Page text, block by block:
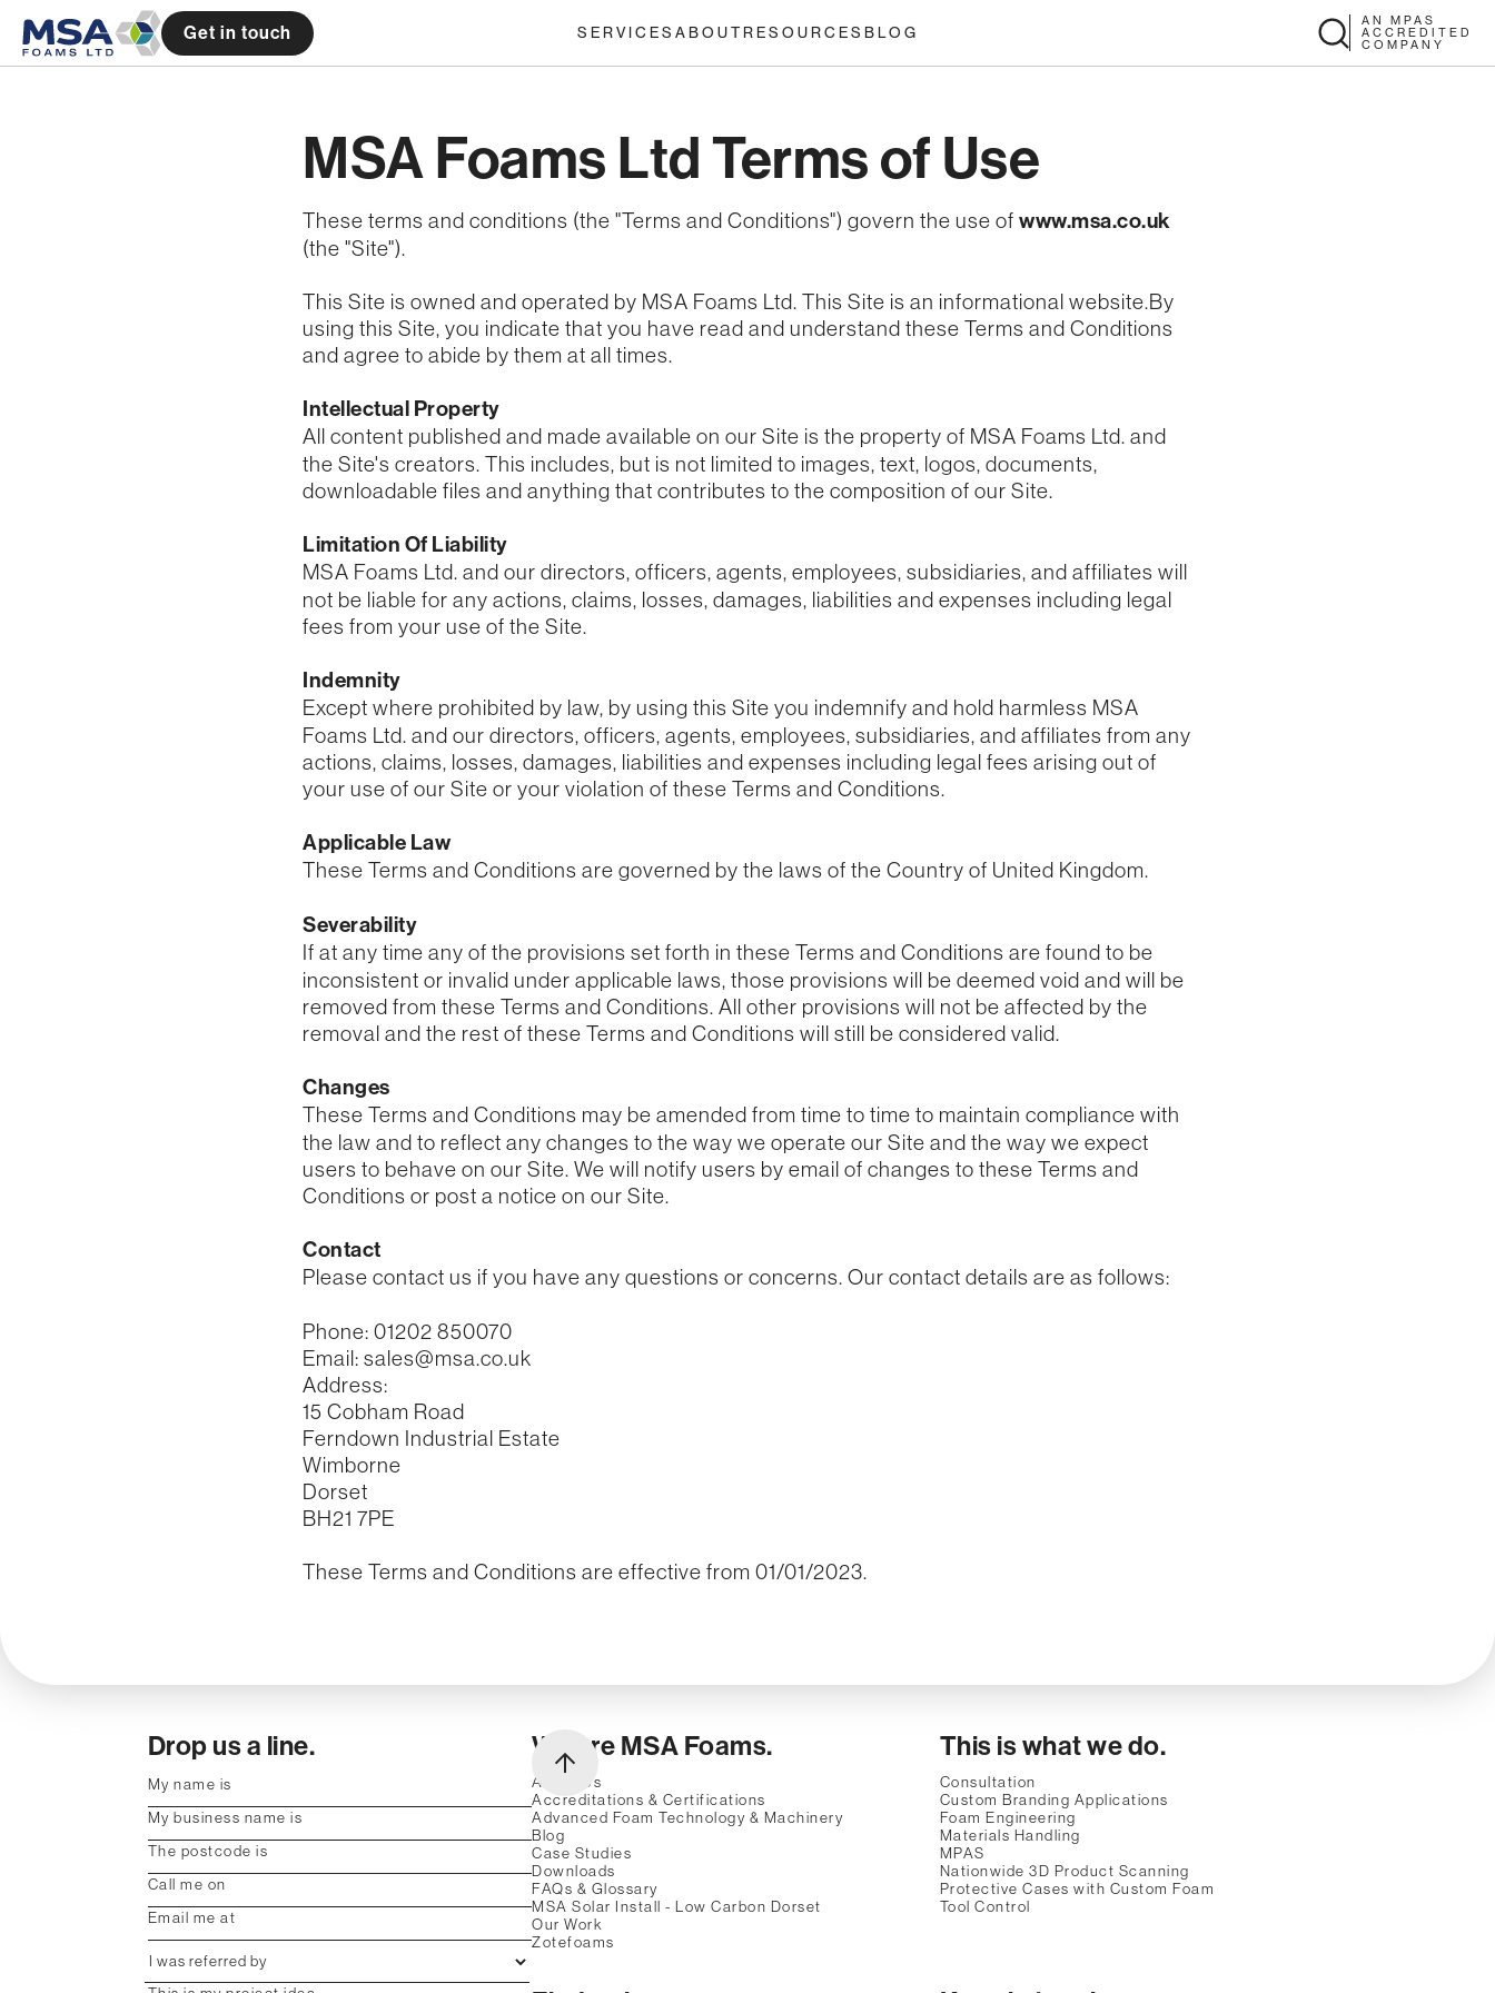
Get in touch SERVICES ABOUT RESOURCES BLOG
AN MPAS
ACCREDITED
COMPANY
MSA Foams Ltd Terms of Use
These terms and conditions (the "Terms and Conditions") govern the use of www.msa.co.uk
(the "Site").
This Site is owned and operated by MSA Foams Ltd. This Site is an informational website.By
using this Site, you indicate that you have read and understand these Terms and Conditions
and agree to abide by them at all times.
Intellectual Property
All content published and made available on our Site is the property of MSA Foams Ltd. and
the Site's creators. This includes, but is not limited to images, text, logos, documents,
downloadable files and anything that contributes to the composition of our Site.
Limitation Of Liability
MSA Foams Ltd. and our directors, officers, agents, employees, subsidiaries, and affiliates will
not be liable for any actions, claims, losses, damages, liabilities and expenses including legal
fees from your use of the Site.
Indemnity
Except where prohibited by law, by using this Site you indemnify and hold harmless MSA
Foams Ltd. and our directors, officers, agents, employees, subsidiaries, and affiliates from any
actions, claims, losses, damages, liabilities and expenses including legal fees arising out of
your use of our Site or your violation of these Terms and Conditions.
Applicable Law
These Terms and Conditions are governed by the laws of the Country of United Kingdom.
Severability
If at any time any of the provisions set forth in these Terms and Conditions are found to be
inconsistent or invalid under applicable laws, those provisions will be deemed void and will be
removed from these Terms and Conditions. All other provisions will not be affected by the
removal and the rest of these Terms and Conditions will still be considered valid.
Changes
These Terms and Conditions may be amended from time to time to maintain compliance with
the law and to reflect any changes to the way we operate our Site and the way we expect
users to behave on our Site. We will notify users by email of changes to these Terms and
Conditions or post a notice on our Site.
Contact
Please contact us if you have any questions or concerns. Our contact details are as follows:
Phone: 01202 850070
Email: sales@msa.co.uk
Address:
15 Cobham Road
Ferndown Industrial Estate
Wimborne
Dorset
BH21 7PE
These Terms and Conditions are effective from 01/01/2023.
Drop us a line. We are MSA Foams.
About Us
Accreditations & Certifications
Advanced Foam Technology & Machinery
Blog
Case Studies
Downloads
FAQs & Glossary
MSA Solar Install - Low Carbon Dorset
Our Work
Zotefoams
This is what we do.
Consultation
Custom Branding Applications
Foam Engineering
Materials Handling
MPAS
Nationwide 3D Product Scanning
Protective Cases with Custom Foam
Tool Control